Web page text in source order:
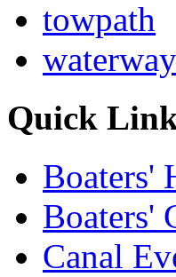
towpath
Quick
Boaters'
Boaters'
Canal